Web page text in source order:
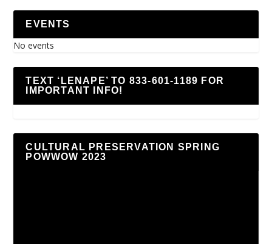
EVENTS
No events
TEXT ‘LENAPE’ TO 833-601-1189 FOR
IMPORTANT INFO!
CULTURAL PRESERVATION SPRING
POWWOW 2023